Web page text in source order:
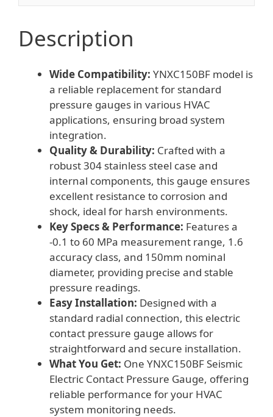
Pressure
quantity
Description
Wide Compatibility: YNXC150BF model is
a reliable replacement for standard
pressure gauges in various HVAC
applications, ensuring broad system
integration.
Quality & Durability: Crafted with a
robust 304 stainless steel case and
internal components, this gauge ensures
excellent resistance to corrosion and
shock, ideal for harsh environments.
Key Specs & Performance: Features a
-0.1 to 60 MPa measurement range, 1.6
accuracy class, and 150mm nominal
diameter, providing precise and stable
pressure readings.
Easy Installation: Designed with a
standard radial connection, this electric
contact pressure gauge allows for
straightforward and secure installation.
What You Get: One YNXC150BF Seismic
Electric Contact Pressure Gauge, offering
reliable performance for your HVAC
system monitoring needs.